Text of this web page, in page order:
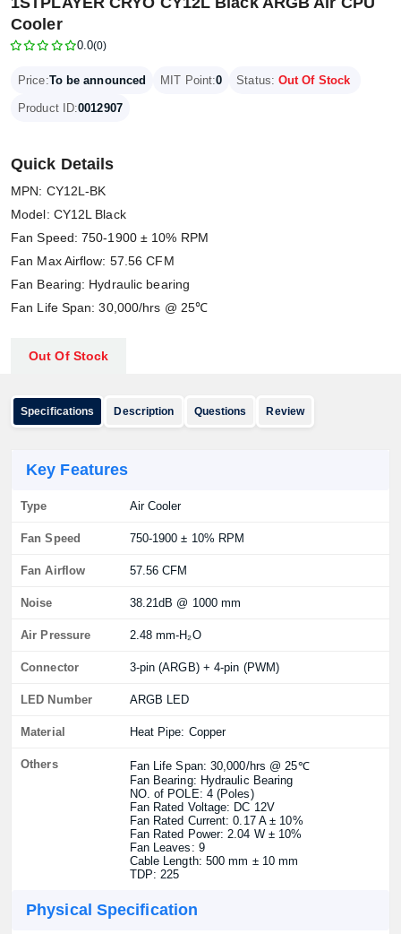
Cooler
0.0(0)
Price:To be announced MIT Point:0 Status: Out Of Stock
Product ID:0012907
Quick Details
MPN: CY12L-BK
Model: CY12L Black
Fan Speed: 750-1900 ± 10% RPM
Fan Max Airflow: 57.56 CFM
Fan Bearing: Hydraulic bearing
Fan Life Span: 30,000/hrs @ 25℃
Out Of Stock
Specifications Description Questions Review
Key Features
Type Air Cooler
Fan Speed 750-1900 ± 10% RPM
Fan Airflow 57.56 CFM
Noise 38.21dB @ 1000 mm
Air Pressure 2.48 mm-H₂O
Connector 3-pin (ARGB) + 4-pin (PWM)
LED Number ARGB LED
Material Heat Pipe: Copper
Others
Fan Life Span: 30,000/hrs @ 25℃
Fan Bearing: Hydraulic Bearing
NO. of POLE: 4 (Poles)
Fan Rated Voltage: DC 12V
Fan Rated Current: 0.17 A ± 10%
Fan Rated Power: 2.04 W ± 10%
Fan Leaves: 9
Cable Length: 500 mm ± 10 mm
TDP: 225
Physical Specification